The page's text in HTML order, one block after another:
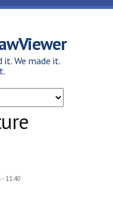
it. We made it.
11:40